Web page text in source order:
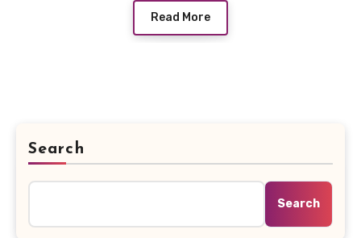
Read More
Search
Search